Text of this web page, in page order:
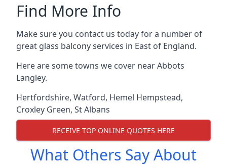
Find More Info
Make sure you contact us today for a number of
great glass balcony services in East of England.
Here are some towns we cover near Abbots
Langley.
Hertfordshire, Watford, Hemel Hempstead,
Croxley Green, St Albans
RECEIVE TOP ONLINE QUOTES HERE
What Others Say About